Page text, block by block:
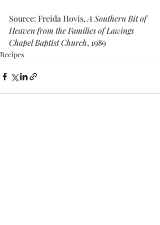
Source: Freida Hovis, A Southern Bit of
Heaven from the Families of Lawings
Chapel Baptist Church, 1989
Recipes